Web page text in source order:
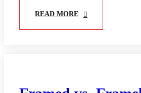
READ MORE